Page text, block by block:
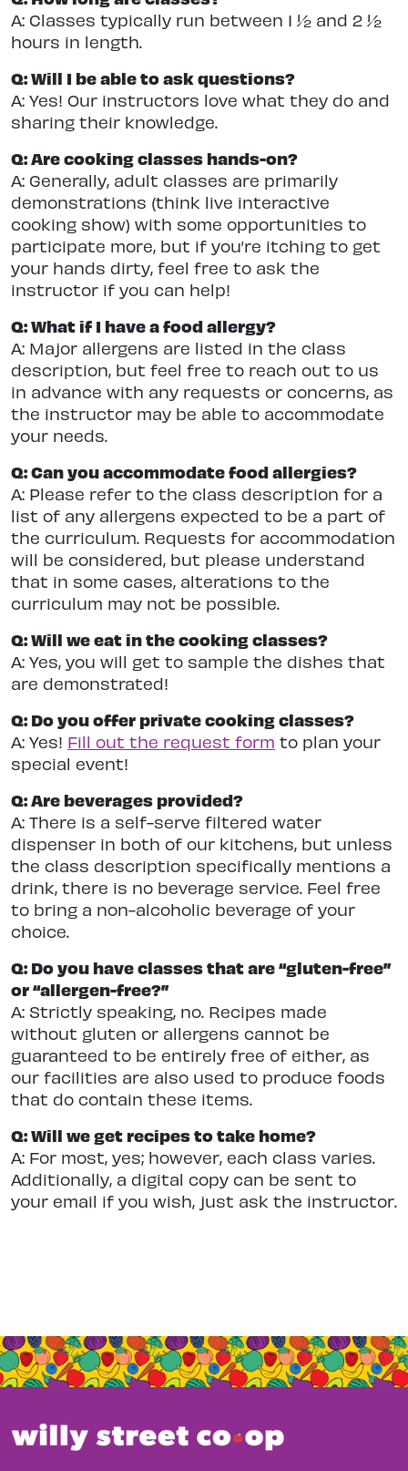
A: Classes typically run between 1 ½ and 2 ½
hours in length.
Q: Will I be able to ask questions?
A: Yes! Our instructors love what they do and
sharing their knowledge.
Q: Are cooking classes hands-on?
A: Generally, adult classes are primarily
demonstrations (think live interactive
cooking show) with some opportunities to
participate more, but if you’re itching to get
your hands dirty, feel free to ask the
instructor if you can help!
Q: What if I have a food allergy?
A: Major allergens are listed in the class
description, but feel free to reach out to us
in advance with any requests or concerns, as
the instructor may be able to accommodate
your needs.
Q: Can you accommodate food allergies?
A: Please refer to the class description for a
list of any allergens expected to be a part of
the curriculum. Requests for accommodation
will be considered, but please understand
that in some cases, alterations to the
curriculum may not be possible.
Q: Will we eat in the cooking classes?
A: Yes, you will get to sample the dishes that
are demonstrated!
Q: Do you offer private cooking classes?
A: Yes! Fill out the request form to plan your
special event!
Q: Are beverages provided?
A: There is a self-serve filtered water
dispenser in both of our kitchens, but unless
the class description specifically mentions a
drink, there is no beverage service. Feel free
to bring a non-alcoholic beverage of your
choice.
Q: Do you have classes that are “gluten-free”
or “allergen-free?”
A: Strictly speaking, no. Recipes made
without gluten or allergens cannot be
guaranteed to be entirely free of either, as
our facilities are also used to produce foods
that do contain these items.
Q: Will we get recipes to take home?
A: For most, yes; however, each class varies.
Additionally, a digital copy can be sent to
your email if you wish, just ask the instructor.